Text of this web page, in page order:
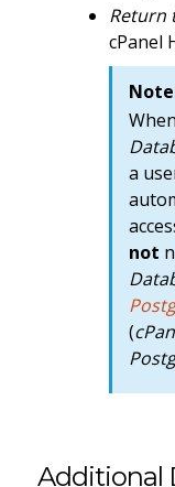
Return
cPanel
a
not
(
Additional